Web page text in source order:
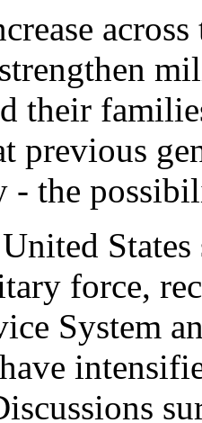
their
previous
- the
force,
System